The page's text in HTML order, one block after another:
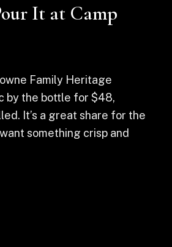
It at Camp
Family Heritage
by the bottle for $48,
It’s a great share for the
something crisp and